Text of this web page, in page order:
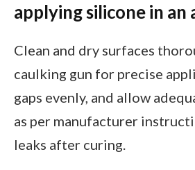
applying silicone in an
Clean and dry surfaces
caulking gun for precise
gaps evenly, and allow
as per manufacturer
leaks after curing.